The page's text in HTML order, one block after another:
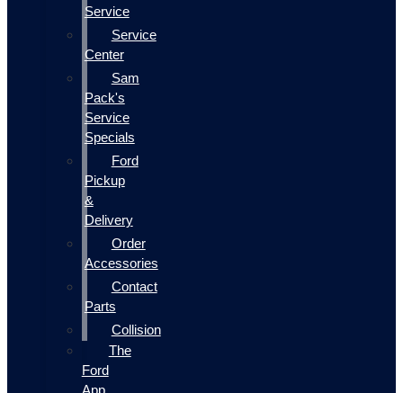
Service
Service
Center
Sam
Pack's
Service
Specials
Ford
Pickup
&
Delivery
Order
Accessories
Contact
Parts
Collision
The
Ford
App